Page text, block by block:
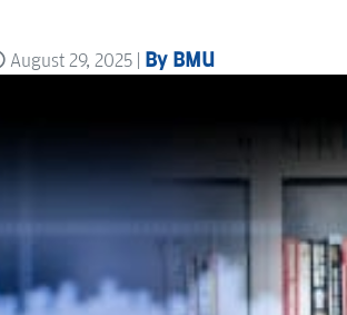
August 29, 2025 | By BMU